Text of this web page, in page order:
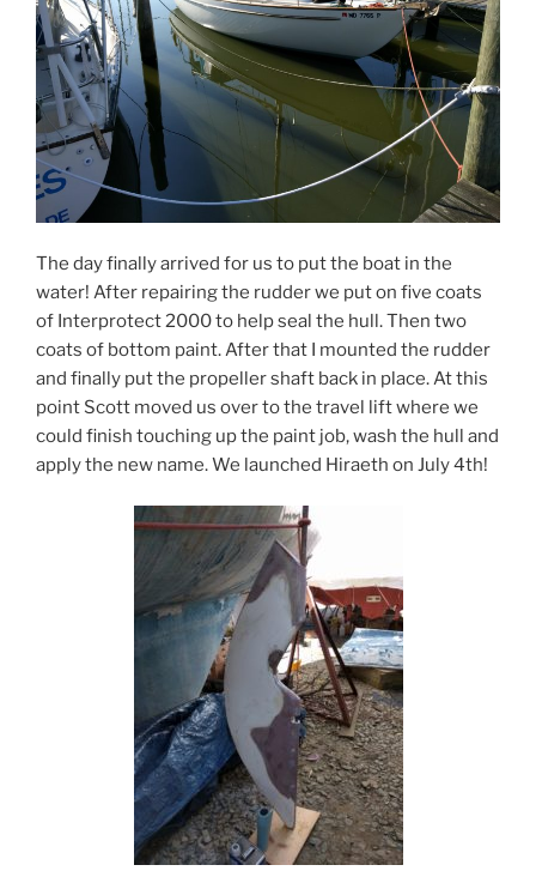
The day finally arrived for us to put the boat in the
water! After repairing the rudder we put on five coats
of Interprotect 2000 to help seal the hull. Then two
coats of bottom paint. After that I mounted the rudder
and finally put the propeller shaft back in place. At this
point Scott moved us over to the travel lift where we
could finish touching up the paint job, wash the hull and
apply the new name. We launched Hiraeth on July 4th!